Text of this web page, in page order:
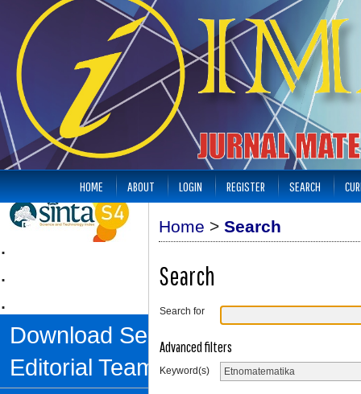
.
.
.
Download Sertifikat
Editorial Team
HOME ABOUT LOGIN REGISTER SEARCH
Home > Search
Search
Search for
Advanced filters
Keyword(s)